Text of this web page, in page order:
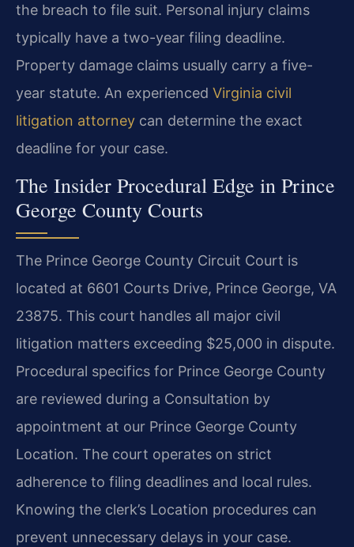
the breach to file suit. Personal injury claims
typically have a two-year filing deadline.
Property damage claims usually carry a five-
year statute. An experienced Virginia civil
litigation attorney can determine the exact
deadline for your case.
The Insider Procedural Edge in Prince
George County Courts
The Prince George County Circuit Court is
located at 6601 Courts Drive, Prince George, VA
23875. This court handles all major civil
litigation matters exceeding $25,000 in dispute.
Procedural specifics for Prince George County
are reviewed during a Consultation by
appointment at our Prince George County
Location. The court operates on strict
adherence to filing deadlines and local rules.
Knowing the clerk’s Location procedures can
prevent unnecessary delays in your case.